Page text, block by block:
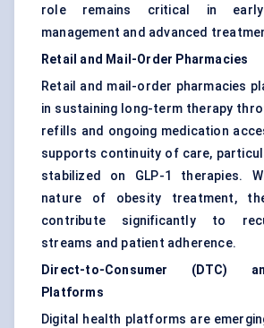
role remains critical in
management and advanced
Retail and Mail-Order Pharmacies
Retail and mail-order pharmacies
in sustaining long-term therapy
refills and ongoing medication
supports continuity of care,
stabilized on GLP-1 therapies.
nature of obesity treatment,
contribute significantly to
streams and patient adherence.
Direct-to-Consumer (DTC)
Platforms
Digital health platforms are